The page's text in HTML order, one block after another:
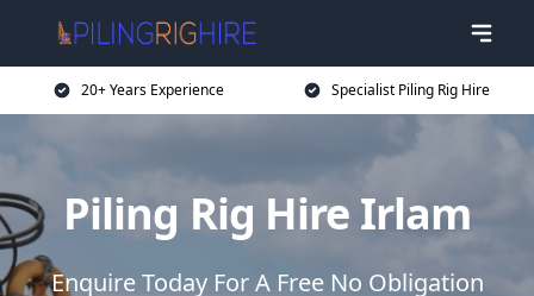
20+ Years Experience Specialist Piling Rig Hire
Piling Rig Hire Irlam
Enquire Today For A Free No Obligation